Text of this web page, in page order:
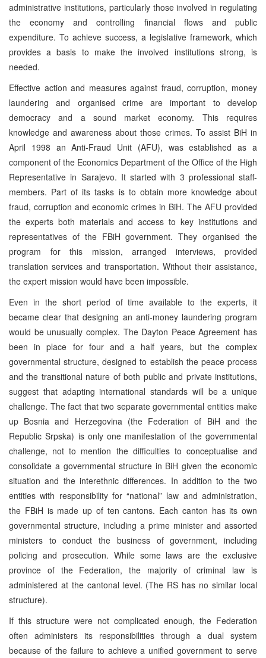
administrative institutions, particularly those involved in regulating
the economy and controlling financial flows and public
expenditure. To achieve success, a legislative framework, which
provides a basis to make the involved institutions strong, is
needed.
Effective action and measures against fraud, corruption, money
laundering and organised crime are important to develop
democracy and a sound market economy. This requires
knowledge and awareness about those crimes. To assist BiH in
April 1998 an Anti-Fraud Unit (AFU), was established as a
component of the Economics Department of the Office of the High
Representative in Sarajevo. It started with 3 professional staff-
members. Part of its tasks is to obtain more knowledge about
fraud, corruption and economic crimes in BiH. The AFU provided
the experts both materials and access to key institutions and
representatives of the FBiH government. They organised the
program for this mission, arranged interviews, provided
translation services and transportation. Without their assistance,
the expert mission would have been impossible.
Even in the short period of time available to the experts, it
became clear that designing an anti-money laundering program
would be unusually complex. The Dayton Peace Agreement has
been in place for four and a half years, but the complex
governmental structure, designed to establish the peace process
and the transitional nature of both public and private institutions,
suggest that adapting international standards will be a unique
challenge. The fact that two separate governmental entities make
up Bosnia and Herzegovina (the Federation of BiH and the
Republic Srpska) is only one manifestation of the governmental
challenge, not to mention the difficulties to conceptualise and
consolidate a governmental structure in BiH given the economic
situation and the interethnic differences. In addition to the two
entities with responsibility for “national” law and administration,
the FBiH is made up of ten cantons. Each canton has its own
governmental structure, including a prime minister and assorted
ministers to conduct the business of government, including
policing and prosecution. While some laws are the exclusive
province of the Federation, the majority of criminal law is
administered at the cantonal level. (The RS has no similar local
structure).
If this structure were not complicated enough, the Federation
often administers its responsibilities through a dual system
because of the failure to achieve a unified government to serve